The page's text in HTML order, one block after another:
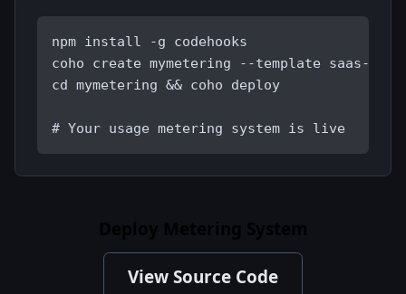
npm install -g codehooks
coho create mymetering --template saas-
cd mymetering && coho deploy
# Your usage metering system is live
View Source Code